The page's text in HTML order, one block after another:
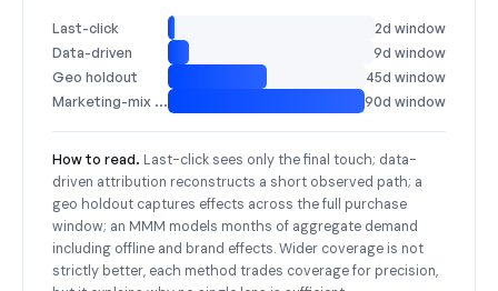
Last-click
2d window
Data-driven
9d window
Geo holdout
45d window
Marketing-mix model
90d window
How to read. Last-click sees only the final touch; data-
driven attribution reconstructs a short observed path; a
geo holdout captures effects across the full purchase
window; an MMM models months of aggregate demand
including offline and brand effects. Wider coverage is not
strictly better, each method trades coverage for precision,